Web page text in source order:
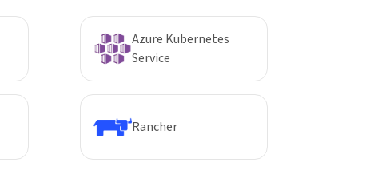
Azure Kubernetes
Service
Rancher